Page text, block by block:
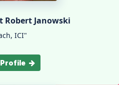
Robert Janowski
ICI"